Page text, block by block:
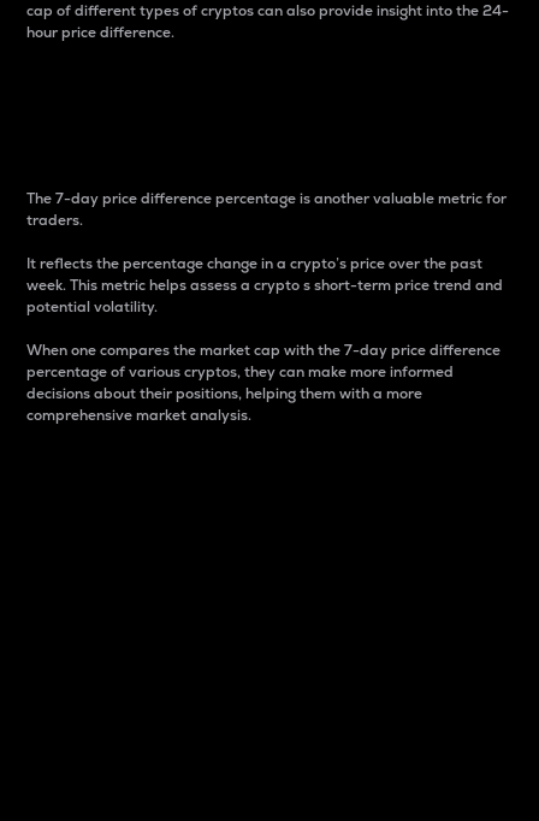
cap of different types of cryptos can also provide insight into the 24-
hour price difference.
The 7-day price difference percentage is another valuable metric for
traders.
It reflects the percentage change in a crypto’s price over the past
week. This metric helps assess a crypto s short-term price trend and
potential volatility.
When one compares the market cap with the 7-day price difference
percentage of various cryptos, they can make more informed
decisions about their positions, helping them with a more
comprehensive market analysis.